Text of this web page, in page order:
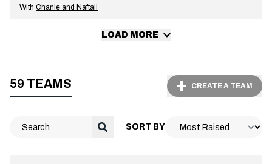
59 TEAMS CREATE A TEAM
SORT BY
With Chanie and Naftali
LOAD MORE